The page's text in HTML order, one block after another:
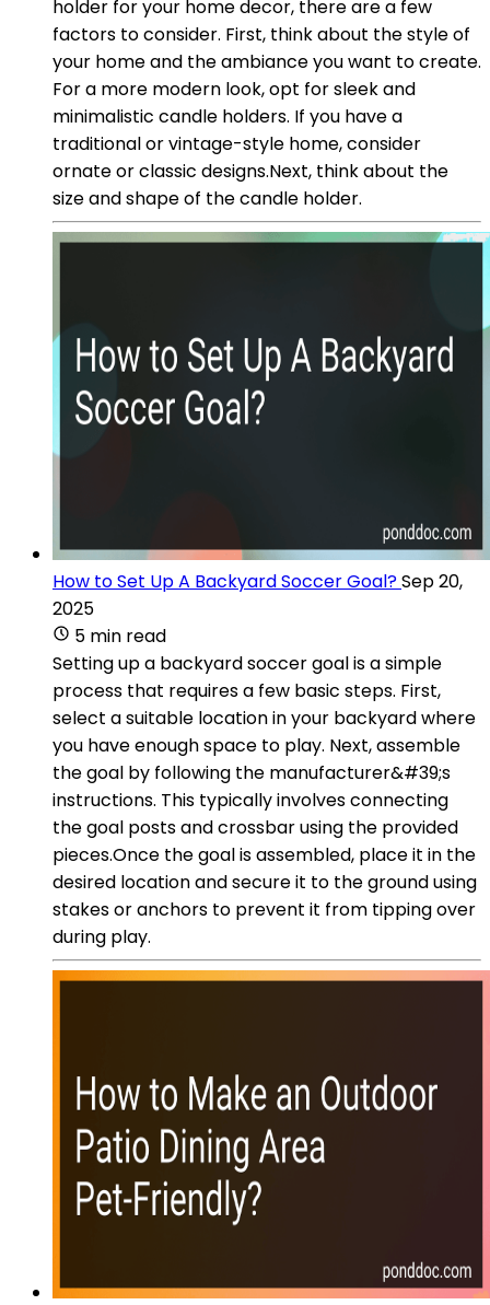
holder for your home decor, there are a few
factors to consider. First, think about the style of
your home and the ambiance you want to create.
For a more modern look, opt for sleek and
minimalistic candle holders. If you have a
traditional or vintage-style home, consider
ornate or classic designs.Next, think about the
size and shape of the candle holder.
How to Set Up A Backyard Soccer Goal?Sep 20,
2025
5 min read
Setting up a backyard soccer goal is a simple
process that requires a few basic steps. First,
select a suitable location in your backyard where
you have enough space to play. Next, assemble
the goal by following the manufacturer&#39;s
instructions. This typically involves connecting
the goal posts and crossbar using the provided
pieces.Once the goal is assembled, place it in the
desired location and secure it to the ground using
stakes or anchors to prevent it from tipping over
during play.